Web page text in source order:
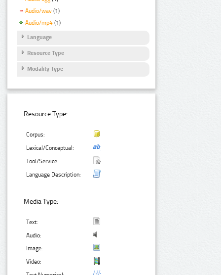
Audio/wav (1)
Audio/mp4 (1)
Language
Resource Type
Modality Type
Resource Type:
Corpus:
Lexical/Conceptual:
Tool/Service:
Language Description:
Media Type:
Text:
Audio:
Image:
Video: